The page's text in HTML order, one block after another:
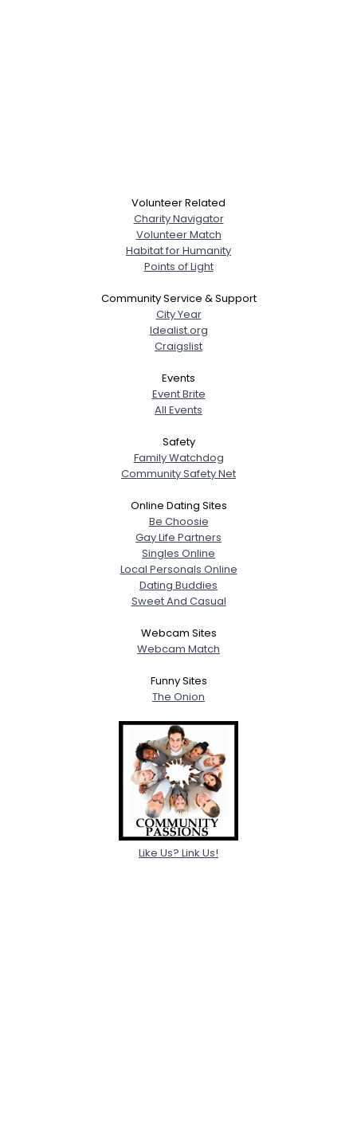
Volunteer Related
Charity Navigator
Volunteer Match
Habitat for Humanity
Points of Light
Community Service & Support
City Year
Idealist.org
Craigslist
Events
Event Brite
All Events
Safety
Family Watchdog
Community Safety Net
Online Dating Sites
Be Choosie
Gay Life Partners
Singles Online
Local Personals Online
Dating Buddies
Sweet And Casual
Webcam Sites
Webcam Match
Funny Sites
The Onion
Like Us? Link Us!